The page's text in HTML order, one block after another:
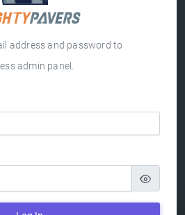
address and password to
admin panel.